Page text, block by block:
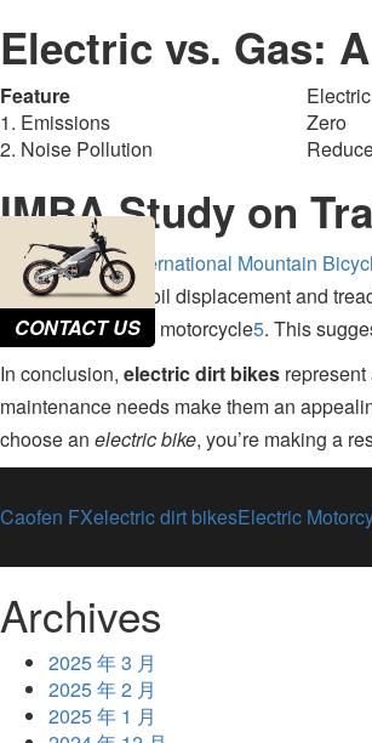
Electric vs. Gas:
Feature
1. Emissions
Zero
2. Noise Pollution
IMBA Study on
A study by theInternational Mountain
study found that soil displacement and
gasoline-powered motorcycle5. This
In conclusion, electric dirt bikes
maintenance needs make them an
choose an electric bike, you’re making a
Caofen FXelectric dirt bikesElectric
Archives
2025 年 3 月
2025 年 2 月
2025 年 1 月
CONTACT US